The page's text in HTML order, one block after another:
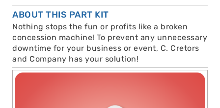
ABOUT THIS PART KIT
Nothing stops the fun or profits like a broken
concession machine! To prevent any unnecessary
downtime for your business or event, C. Cretors
and Company has your solution!